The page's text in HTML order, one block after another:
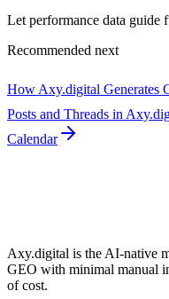
Let performance data guide
Recommended next
How Axy.digital Generates
Posts and Threads in
Calendar
Axy.digital is the AI-native
GEO with minimal manual
of cost.